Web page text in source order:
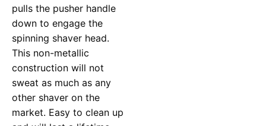
pulls the pusher handle
down to engage the
spinning shaver head.
This non-metallic
construction will not
sweat as much as any
other shaver on the
market. Easy to clean up